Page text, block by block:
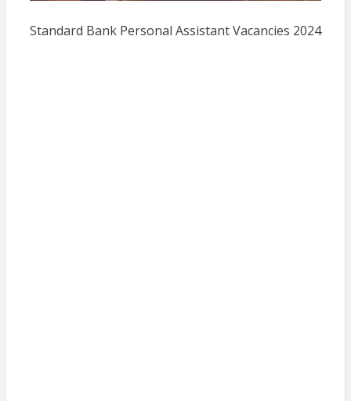
Standard Bank Personal Assistant Vacancies 2024